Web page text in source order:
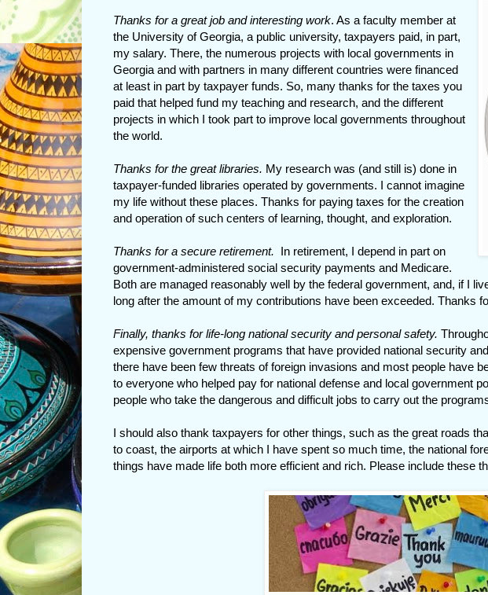
Thanks for a great job and interesting work. As a faculty member at
the University of Georgia, a public university, taxpayers paid, in part,
my salary. There, the numerous projects with local governments in
Georgia and with partners in many different countries were financed
at least in part by taxpayer funds. So, many thanks for the taxes you
paid that helped fund my teaching and research, and the different
projects in which I took part to improve local governments throughout
the world.
Thanks for the great libraries. My research was (and still is) done in
taxpayer-funded libraries operated by governments. I cannot imagine
my life without these places. Thanks for paying taxes for the creation
and operation of such centers of learning, thought, and exploration.
Thanks for a secure retirement. In retirement, I depend in part on
government-administered social security payments and Medicare.
Both are managed reasonably well by the federal government, and, if I
long after the amount of my contributions have been exceeded. Thanks
Finally, thanks for life-long national security and personal safety.
expensive government programs that have provided national security
there have been few threats of foreign invasions and most people have
to everyone who helped pay for national defense and local government
people who take the dangerous and difficult jobs to carry out the
I should also thank taxpayers for other things, such as the great roads
to coast, the airports at which I have spent so much time, the national
things have made life both more efficient and rich. Please include these